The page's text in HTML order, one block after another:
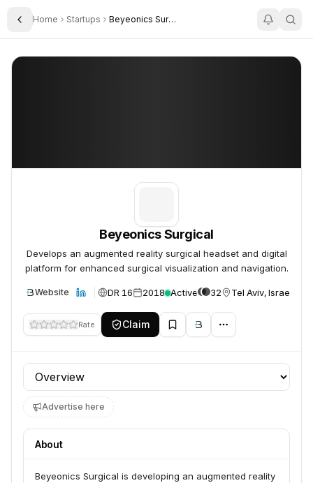
Toggle Sidebar
Home Startups Beyeonics Surgical
Beyeonics Surgical
Beyeonics Surgical
Develops an augmented reality surgical headset and digital
platform for enhanced surgical visualization and navigation.
Website DR 16 2018 Active 32 Tel Aviv, Israel
Rate Claim
Profile section
Advertise here
About
Beyeonics Surgical is developing an augmented reality